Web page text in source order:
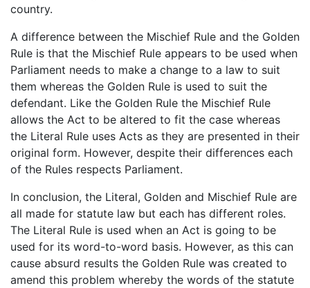
country.
A difference between the Mischief Rule and the Golden
Rule is that the Mischief Rule appears to be used when
Parliament needs to make a change to a law to suit
them whereas the Golden Rule is used to suit the
defendant. Like the Golden Rule the Mischief Rule
allows the Act to be altered to fit the case whereas
the Literal Rule uses Acts as they are presented in their
original form. However, despite their differences each
of the Rules respects Parliament.
In conclusion, the Literal, Golden and Mischief Rule are
all made for statute law but each has different roles.
The Literal Rule is used when an Act is going to be
used for its word-to-word basis. However, as this can
cause absurd results the Golden Rule was created to
amend this problem whereby the words of the statute